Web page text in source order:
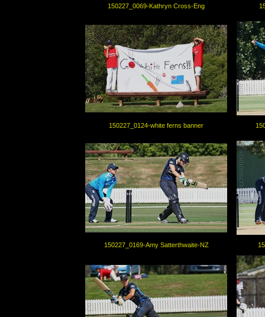
150227_0069-Kathryn Cross-Eng
150227_0124-white ferns banner
150227_0169-Amy Satterthwaite-NZ